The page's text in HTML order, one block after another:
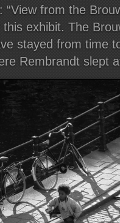
“View from the
exhibit. The
stayed from time
Rembrandt slept